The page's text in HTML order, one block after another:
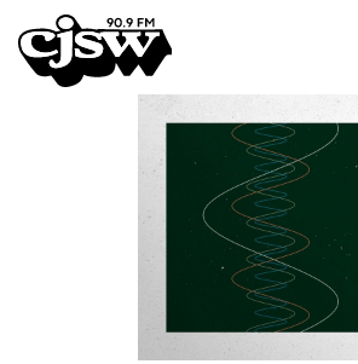
CJSW
FILTER BY:
PROGRAMS
EPISODES
NEWS